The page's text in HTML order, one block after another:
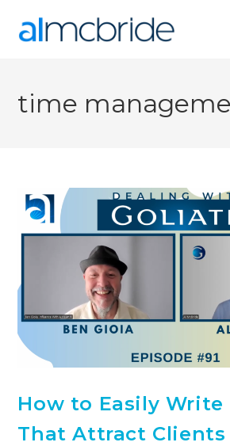
time
How to Easily Write
That Attract Clients